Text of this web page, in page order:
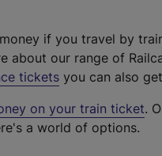
if you travel by
about our range of
tickets you can also
on your train ticket.
a world of options.